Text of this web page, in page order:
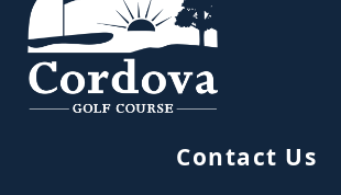
Contact Us